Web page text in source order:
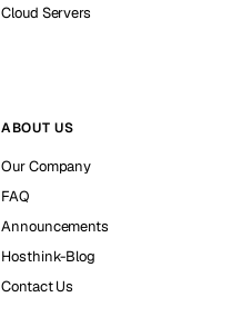
Cloud Servers
ABOUT US
Our Company
FAQ
Announcements
Hosthink-Blog
Contact Us